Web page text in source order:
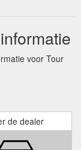
voor Tour
de dealer